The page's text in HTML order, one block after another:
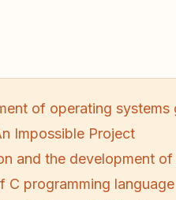
of operating systems
Impossible Project
and the development of
C programming language